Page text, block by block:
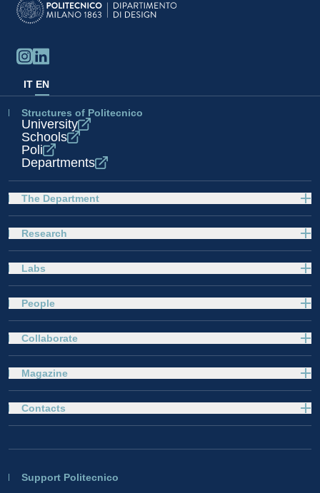
IT EN
Structures of Politecnico
University
Schools
Poli
Departments
The Department
Research
Labs
People
Collaborate
Magazine
Support Politecnico
Contacts